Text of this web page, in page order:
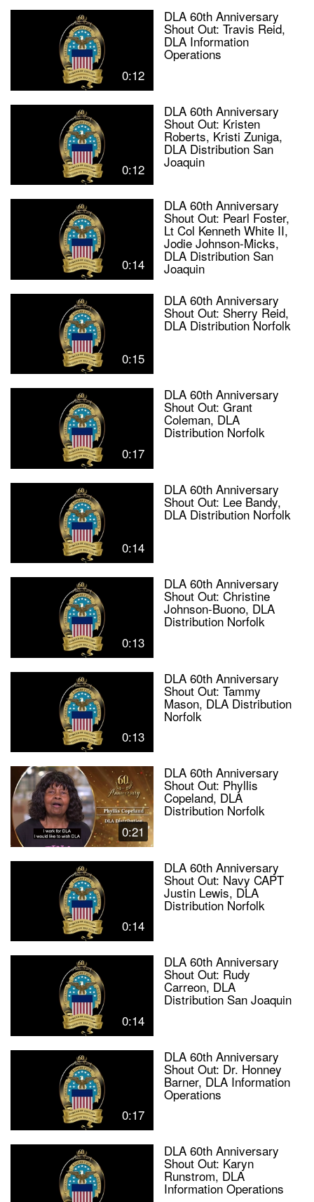
0:12
DLA 60th Anniversary
Shout Out: Travis Reid,
DLA Information
Operations
0:12
DLA 60th Anniversary
Shout Out: Kristen
Roberts, Kristi Zuniga,
DLA Distribution San
Joaquin
0:14
DLA 60th Anniversary
Shout Out: Pearl Foster,
Lt Col Kenneth White II,
Jodie Johnson-Micks,
DLA Distribution San
Joaquin
0:15
DLA 60th Anniversary
Shout Out: Sherry Reid,
DLA Distribution Norfolk
0:17
DLA 60th Anniversary
Shout Out: Grant
Coleman, DLA
Distribution Norfolk
0:14
DLA 60th Anniversary
Shout Out: Lee Bandy,
DLA Distribution Norfolk
0:13
DLA 60th Anniversary
Shout Out: Christine
Johnson-Buono, DLA
Distribution Norfolk
0:13
DLA 60th Anniversary
Shout Out: Tammy
Mason, DLA Distribution
Norfolk
0:21
DLA 60th Anniversary
Shout Out: Phyllis
Copeland, DLA
Distribution Norfolk
0:14
DLA 60th Anniversary
Shout Out: Navy CAPT
Justin Lewis, DLA
Distribution Norfolk
0:14
DLA 60th Anniversary
Shout Out: Rudy
Carreon, DLA
Distribution San Joaquin
0:17
DLA 60th Anniversary
Shout Out: Dr. Honney
Barner, DLA Information
Operations
DLA 60th Anniversary
Shout Out: Karyn
Runstrom, DLA
Information Operations